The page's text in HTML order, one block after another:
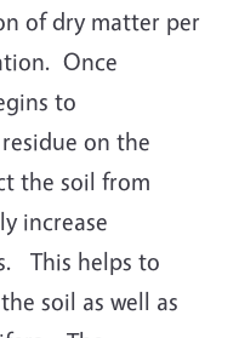
of dry matter per
Once
to
on the
the soil from
increase
This helps to
soil as well as